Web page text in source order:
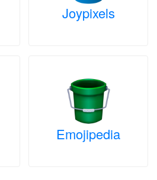
Joypixels
Emojipedia